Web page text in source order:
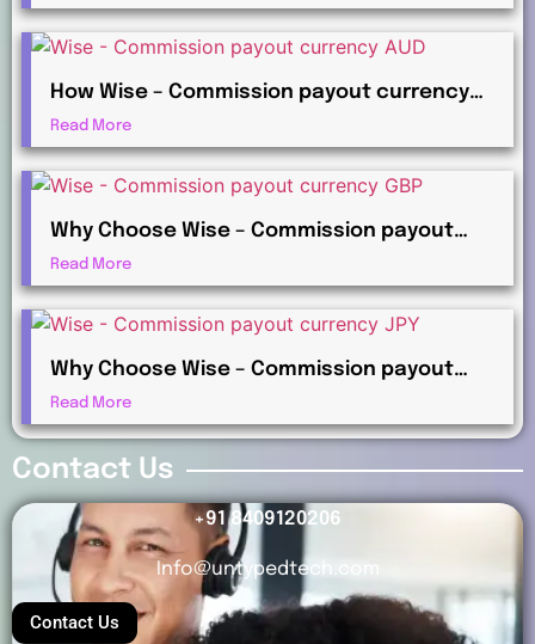
Payments?
How Wise – Commission payout currency
AUD Works for International Affiliates
Read More
Why Choose Wise – Commission payout
currency GBP for Global Commission
Payments?
Read More
Why Choose Wise – Commission payout
currency JPY for Global Commission
Payments?
Read More
Contact Us
+91 8409120206
Info@untypedtech.com
Contact Us